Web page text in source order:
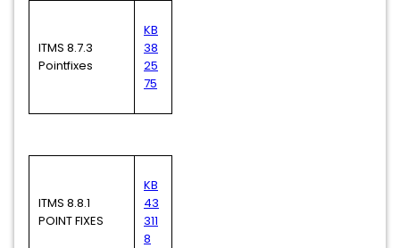
ITMS 8.7.3
Pointfixes
KB
38
25
75
ITMS 8.8.1
POINT FIXES
KB
43
311
8